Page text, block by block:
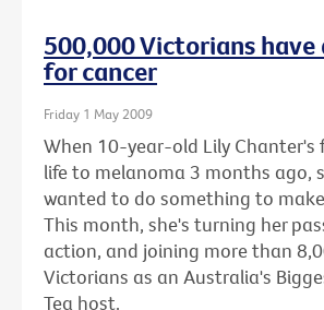
500,000 Victorians have
for cancer
Friday 1 May 2009
When 10-year-old Lily Chanter's
life to melanoma 3 months ago,
wanted to do something to
This month, she's turning her
action, and joining more than
Victorians as an Australia's
Tea host.